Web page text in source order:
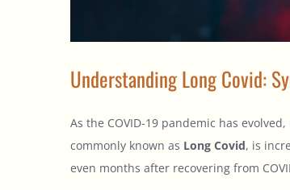
Understanding Long Covid:
As the COVID-19 pandemic has
commonly known as Long Covid, is
even months after recovering from